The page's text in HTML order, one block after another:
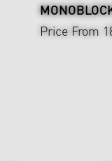
Price From